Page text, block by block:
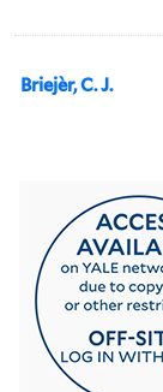
Briejèr, C. J.